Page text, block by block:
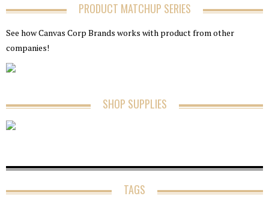
PRODUCT MATCHUP SERIES
See how Canvas Corp Brands works with product from other
companies!
SHOP SUPPLIES
TAGS